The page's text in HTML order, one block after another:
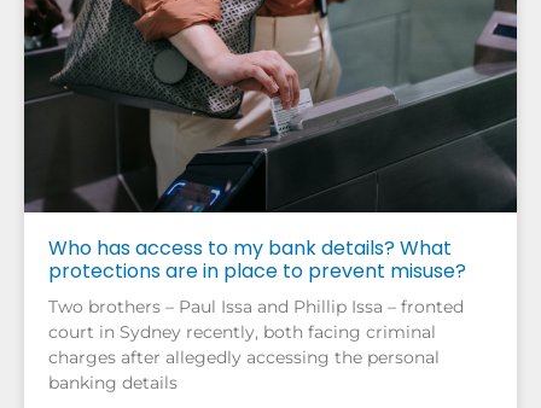
Who has access to my bank details? What
protections are in place to prevent misuse?
Two brothers – Paul Issa and Phillip Issa – fronted
court in Sydney recently, both facing criminal
charges after allegedly accessing the personal
banking details